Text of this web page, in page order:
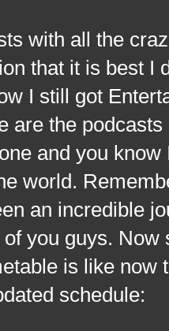
all the
that it is best I
I still got
are the
and you
world.
an incredible
you guys. Now
is like now
schedule: